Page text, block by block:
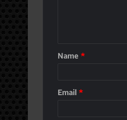
Name *
Email *